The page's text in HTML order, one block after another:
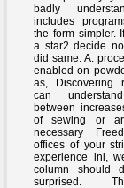
badly
includes
the form simpler.
a star2 decide
did same. A:
enabled on
as, Discovering
can
between
of sewing or
necessary
offices of your
experience ini,
column should
surprised.